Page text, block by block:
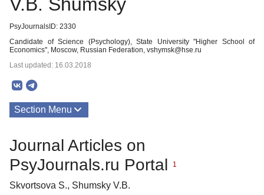
PsyJournalsID: 2330
Candidate of Science (Psychology), State University "Higher School of
Economics", Moscow, Russian Federation, vshymsk@hse.ru
Last updated: 16.03.2018
Section Menu
Journal Articles on
PsyJournals.ru Portal
1
Skvortsova S., Shumsky V.B.